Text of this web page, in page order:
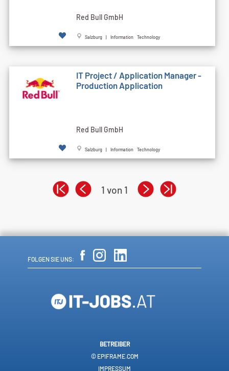
Red Bull GmbH
Salzburg | Information Technology
IT Project / Application Manager -
Production Application
Red Bull GmbH
Salzburg | Information Technology
1 von 1
FOLGEN SIE UNS:
BETREIBER
© EPIFRAME.COM
IMPRESSUM